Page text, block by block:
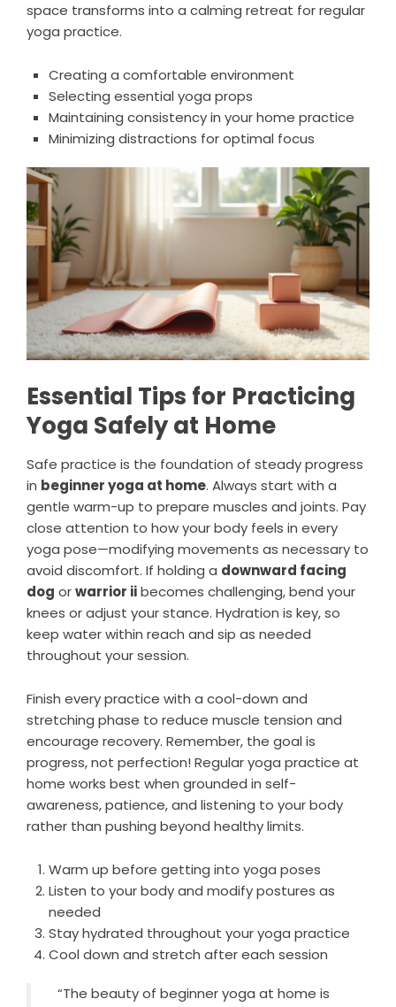
space transforms into a calming retreat for regular
yoga practice.
Creating a comfortable environment
Selecting essential yoga props
Maintaining consistency in your home practice
Minimizing distractions for optimal focus
Essential Tips for Practicing
Yoga Safely at Home
Safe practice is the foundation of steady progress
in beginner yoga at home. Always start with a
gentle warm-up to prepare muscles and joints. Pay
close attention to how your body feels in every
yoga pose—modifying movements as necessary to
avoid discomfort. If holding a downward facing
dog orwarrior iibecomes challenging, bend your
knees or adjust your stance. Hydration is key, so
keep water within reach and sip as needed
throughout your session.
Finish every practice with a cool-down and
stretching phase to reduce muscle tension and
encourage recovery. Remember, the goal is
progress, not perfection! Regular yoga practice at
home works best when grounded in self-
awareness, patience, and listening to your body
rather than pushing beyond healthy limits.
Warm up before getting into yoga poses
Listen to your body and modify postures as
needed
Stay hydrated throughout your yoga practice
Cool down and stretch after each session
“The beauty of beginner yoga at home is